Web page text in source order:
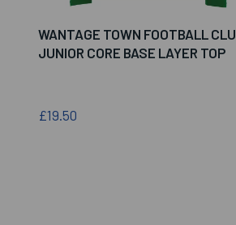
WANTAGE TOWN FOOTBALL
JUNIOR CORE BASE LAYER TOP
£19.50